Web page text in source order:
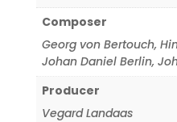
Composer
Georg von Bertouch,
Johan Daniel Berlin,
Producer
Vegard Landaas